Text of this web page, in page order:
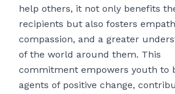
help others, it not only benefits
recipients but also fosters
compassion, and a greater
of the world around them. This
commitment empowers youth to
agents of positive change,